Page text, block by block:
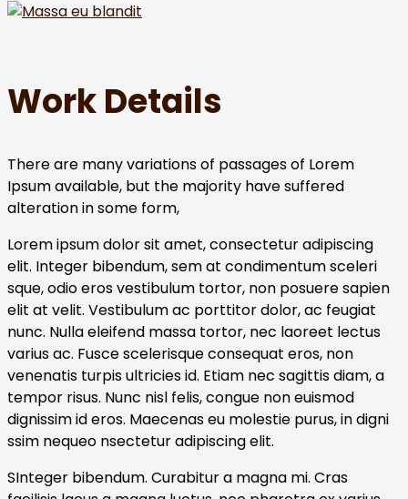
Work Details
There are many variations of passages of Lorem
Ipsum available, but the majority have suffered
alteration in some form,
Lorem ipsum dolor sit amet, consectetur adipiscing
elit. Integer bibendum, sem at condimentum sceleri
sque, odio eros vestibulum tortor, non posuere sapien
elit at velit. Vestibulum ac porttitor dolor, ac feugiat
nunc. Nulla eleifend massa tortor, nec laoreet lectus
varius ac. Fusce scelerisque consequat eros, non
venenatis turpis ultricies id. Etiam nec sagittis diam, a
tempor risus. Nunc nisl felis, congue non euismod
dignissim id eros. Maecenas eu molestie purus, in digni
ssim nequeo nsectetur adipiscing elit.
SInteger bibendum. Curabitur a magna mi. Cras